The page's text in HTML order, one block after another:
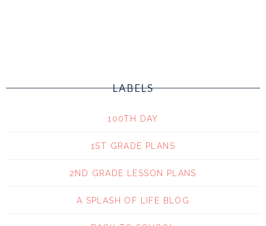
LABELS
100TH DAY
1ST GRADE PLANS
2ND GRADE LESSON PLANS
A SPLASH OF LIFE BLOG